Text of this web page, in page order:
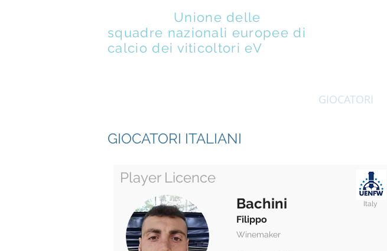
Unione delle
squadre nazionali europee di
calcio dei viticoltori eV
GIOCATORI
GIOCATORI ITALIANI
Player Licence
Bachini Italy
Filippo
Winemaker